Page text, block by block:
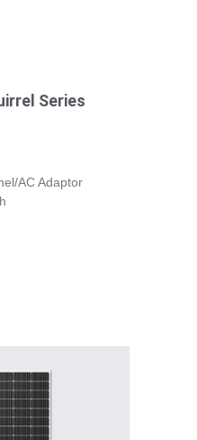
Series
AC Adaptor